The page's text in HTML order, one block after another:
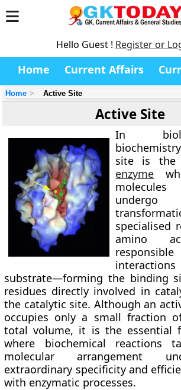
Hello Guest ! Register or
Home Current Affairs
Home Active Site
Active Site
In
site is the
enzyme
specialised
amino
substrate—forming the binding
residues directly involved in
the catalytic site. Although an
occupies only a small fraction
total volume, it is the essential
where biochemical reactions
molecular arrangement
extraordinary specificity and
with enzymatic processes.